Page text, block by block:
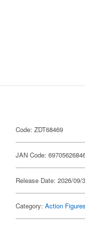
Code: ZDT68469
JAN Code:
Release Date: 2026/09/
Category:Action Figures